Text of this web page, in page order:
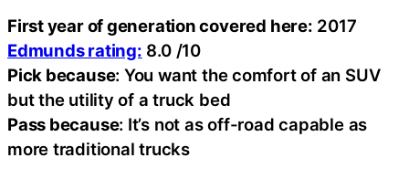
First year of generation covered here: 2017
Edmunds rating: 8.0 /10
Pick because: You want the comfort of an SUV
but the utility of a truck bed
Pass because: It’s not as off-road capable as
more traditional trucks